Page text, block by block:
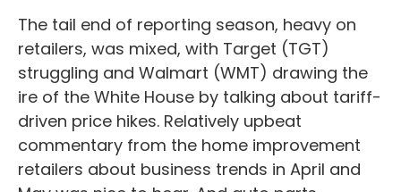
The tail end of reporting season, heavy on
retailers, was mixed, with Target (TGT)
struggling and Walmart (WMT) drawing the
ire of the White House by talking about tariff-
driven price hikes. Relatively upbeat
commentary from the home improvement
retailers about business trends in April and